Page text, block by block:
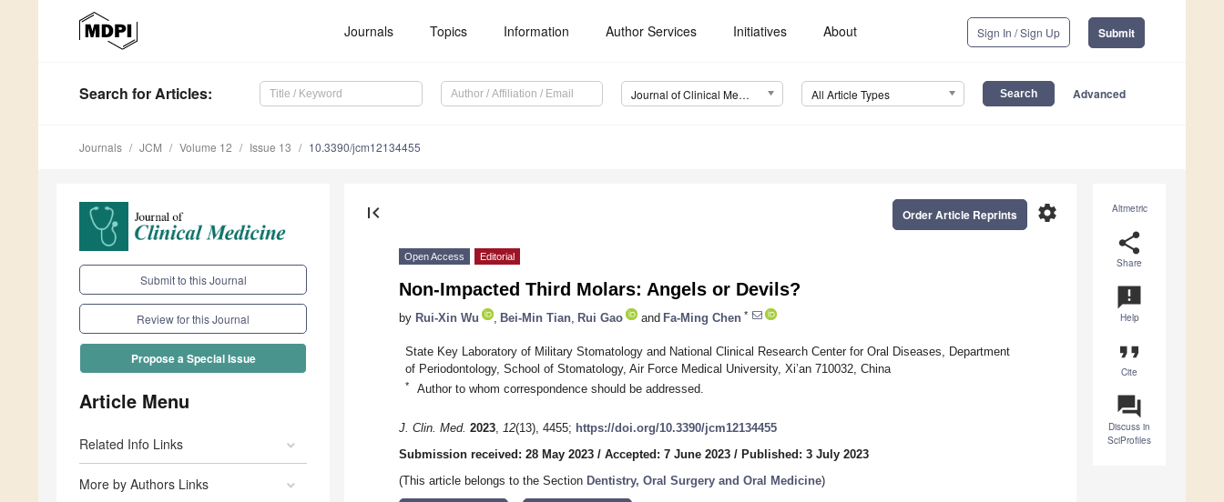
Journals Topics Information Author Services Initiatives About Sign In / Sign Up Submit
Search for Articles: Journal of Clinical Medicine (JCM) All Article Types Advanced
Journals JCM Volume 12 Issue 13 10.3390/jcm12134455
Submit to this Journal
Review for this Journal
Propose a Special Issue
Article Menu
Related Info Links
More by Authors Links
Altmetric
share
Share
announcement
Help
format_quote
Cite
question_answer
Discuss in
SciProfiles
first_page settings
Order Article Reprints
Open Access Editorial
Non-Impacted Third Molars: Angels or Devils?
by Rui-Xin Wu Bei-Min Tian Rui Gao and Fa-Ming Chen *
State Key Laboratory of Military Stomatology and National Clinical Research Center for Oral Diseases, Department
of Periodontology, School of Stomatology, Air Force Medical University, Xi’an 710032, China
* Author to whom correspondence should be addressed.
J. Clin. Med. 2023, 12(13), 4455; https://doi.org/10.3390/jcm12134455
Submission received: 28 May 2023 / Accepted: 7 June 2023 / Published: 3 July 2023
(This article belongs to the Section Dentistry, Oral Surgery and Oral Medicine)